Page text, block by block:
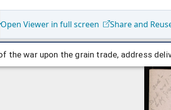
Open Viewer in full screen Share and